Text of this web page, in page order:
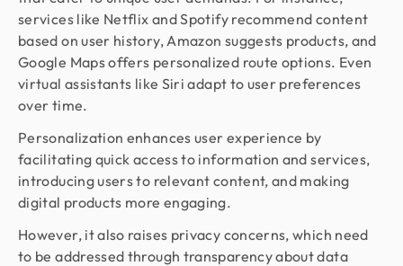
services like Netflix and Spotify recommend content
based on user history, Amazon suggests products, and
Google Maps offers personalized route options. Even
virtual assistants like Siri adapt to user preferences
over time.
Personalization enhances user experience by
facilitating quick access to information and services,
introducing users to relevant content, and making
digital products more engaging.
However, it also raises privacy concerns, which need
to be addressed through transparency about data